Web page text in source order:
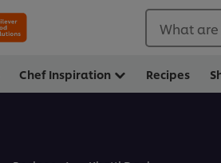
What
Chef Inspiration Recipes